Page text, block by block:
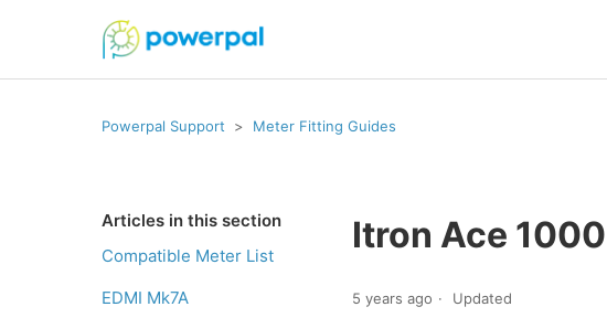
Powerpal Support Meter Fitting Guides
Articles in this section
Compatible Meter List
EDMI Mk7A
Itron Ace
5 years ago Updated